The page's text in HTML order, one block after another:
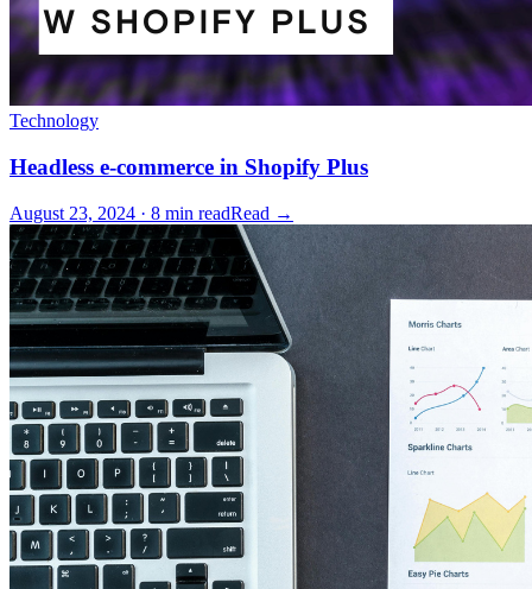
Technology
Headless e-commerce in Shopify Plus
August 23, 2024 · 8 min readRead →